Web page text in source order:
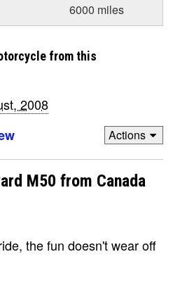
6000 miles
from this
2008
Actions
M50 from Canada
the fun doesn't wear off